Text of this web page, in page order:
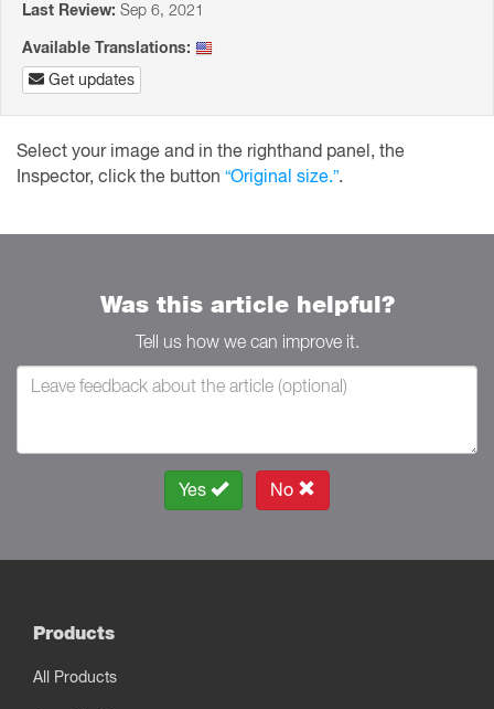
Last Review: Sep 6, 2021
Available Translations:
Get updates
Select your image and in the righthand panel, the
Inspector, click the button “Original size.”.
Was this article helpful?
Tell us how we can improve it.
Yes No
Products
All Products